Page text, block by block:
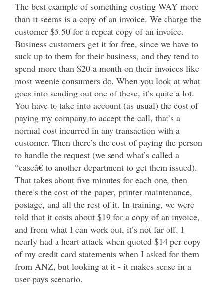
The best example of something costing WAY more
than it seems is a copy of an invoice. We charge the
customer $5.50 for a repeat copy of an invoice.
Business customers get it for free, since we have to
suck up to them for their business, and they tend to
spend more than $20 a month on their invoices like
most weenie consumers do. When you look at what
goes into sending out one of these, it’s quite a lot.
You have to take into account (as usual) the cost of
paying my company to accept the call, that’s a
normal cost incurred in any transaction with a
customer. Then there’s the cost of paying the person
to handle the request (we send what’s called a
“caseâ€ to another department to get them issued).
That takes about five minutes for each one, then
there’s the cost of the paper, printer maintenance,
postage, and all the rest of it. In training, we were
told that it costs about $19 for a copy of an invoice,
and from what I can work out, it’s not far off. I
nearly had a heart attack when quoted $14 per copy
of my credit card statements when I asked for them
from ANZ, but looking at it - it makes sense in a
user-pays scenario.